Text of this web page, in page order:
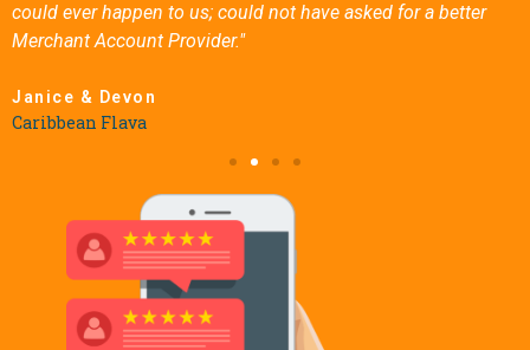
could ever happen to us; could not have asked for a better
Merchant Account Provider."
Janice & Devon
Caribbean Flava